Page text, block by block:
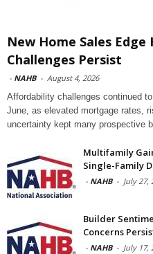
New Home Sales
Challenges Persist
- NAHB - August 4, 2026
Affordability challenges continued
June, as elevated mortgage rates,
uncertainty kept many prospective
Multifamily
Single-Family
- NAHB - July 27,
Builder
Concerns
- NAHB - July 17,